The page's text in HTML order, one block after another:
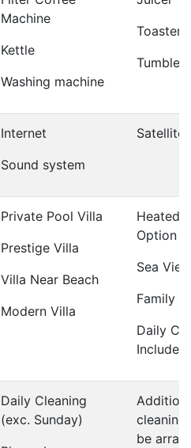
Machine
Kettle
Washing machine
Toaster
Tumble
Internet
Sound system
Satellite
Private Pool Villa
Prestige Villa
Villa Near Beach
Modern Villa
Heated
Option
Sea
Family
Daily
Included
Daily Cleaning
(exc. Sunday)
cleaning
be